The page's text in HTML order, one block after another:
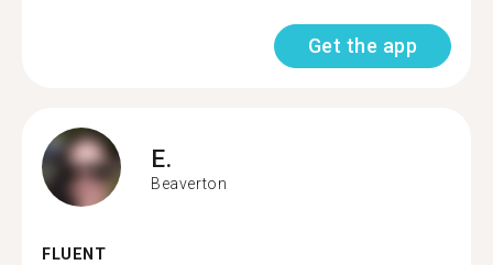
Get the app
E.
Beaverton
FLUENT